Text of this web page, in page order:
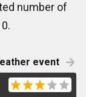
number of
event